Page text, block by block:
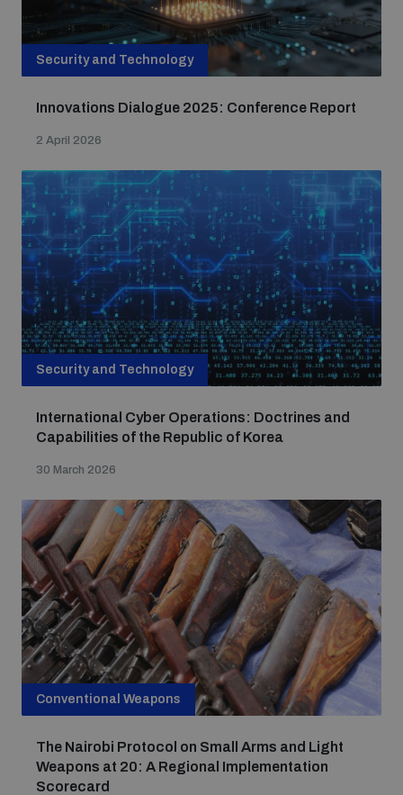
Security and Technology
Innovations Dialogue 2025: Conference Report
2 April 2026
Security and Technology
International Cyber Operations: Doctrines and
Capabilities of the Republic of Korea
30 March 2026
Conventional Weapons
The Nairobi Protocol on Small Arms and Light
Weapons at 20: A Regional Implementation
Scorecard